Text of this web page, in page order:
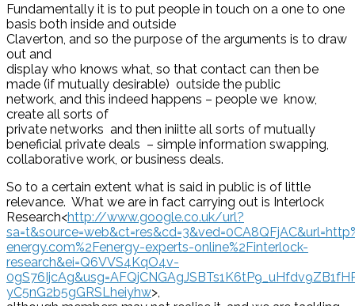
Fundamentally it is to put people in touch on a one to one
basis both inside and outside
Claverton, and so the purpose of the arguments is to draw
out and
display who knows what, so that contact can then be
made (if mutually desirable) outside the public
network, and this indeed happens – people we know,
create all sorts of
private networks and then iniitte all sorts of mutually
beneficial private deals – simple information swapping,
collaborative work, or business deals.
So to a certain extent what is said in public is of little
relevance. What we are in fact carrying out is Interlock
Research<http://www.google.co.uk/url?
energy.com%2Fenergy-experts-online%2Finterlock-
research&ei=Q6VVS4KqO4v-
yC5nG2b5gGRSLheiyhw>,